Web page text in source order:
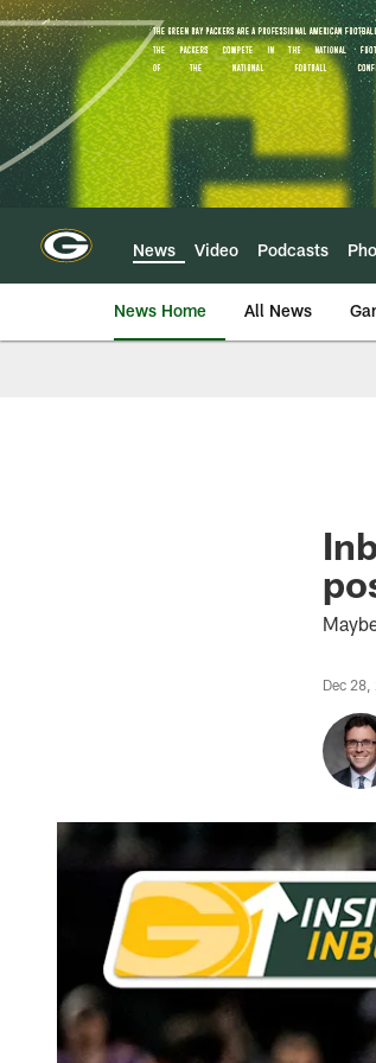
Skip
to
main
content
News Video Podcasts
News Home All News
Dec